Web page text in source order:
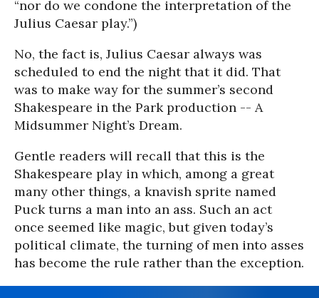
“nor do we condone the interpretation of the
Julius Caesar play.”)
No, the fact is, Julius Caesar always was
scheduled to end the night that it did. That
was to make way for the summer’s second
Shakespeare in the Park production -- A
Midsummer Night’s Dream.
Gentle readers will recall that this is the
Shakespeare play in which, among a great
many other things, a knavish sprite named
Puck turns a man into an ass. Such an act
once seemed like magic, but given today’s
political climate, the turning of men into asses
has become the rule rather than the exception.